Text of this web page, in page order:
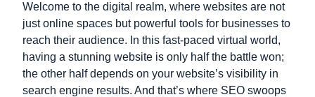
Welcome to the digital realm, where websites are not
just online spaces but powerful tools for businesses to
reach their audience. In this fast-paced virtual world,
having a stunning website is only half the battle won;
the other half depends on your website’s visibility in
search engine results. And that’s where SEO swoops